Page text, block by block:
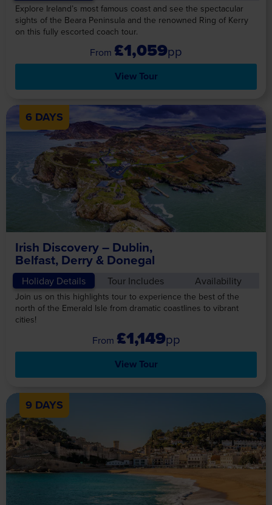
Explore Ireland’s most famous coast and see the spectacular
sights of the Beara Peninsula and the renowned Ring of Kerry
on this fully escorted coach tour.
£1,059pp
View Tour
6 DAYS
Irish Discovery – Dublin,
Belfast, Derry & Donegal
Holiday Details Tour Includes Availability
Join us on this highlights tour to experience the best of the
north of the Emerald Isle from dramatic coastlines to vibrant
cities!
£1,149pp
View Tour
9 DAYS